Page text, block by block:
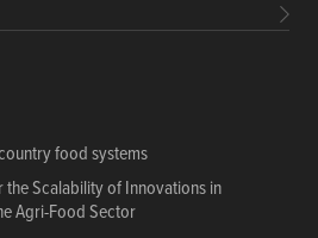
food systems
Scalability of Innovations in
Agri-Food Sector